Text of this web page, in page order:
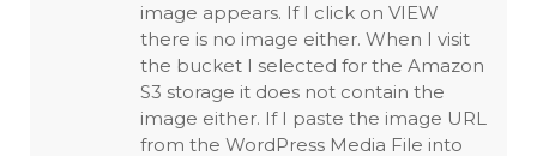
image appears. If I click on VIEW
there is no image either. When I visit
the bucket I selected for the Amazon
S3 storage it does not contain the
image either. If I paste the image URL
from the WordPress Media File into